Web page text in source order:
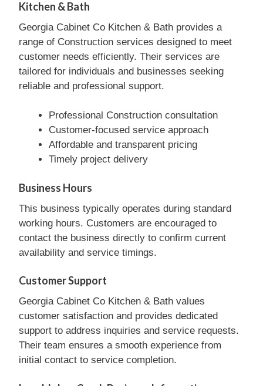
Kitchen & Bath
Georgia Cabinet Co Kitchen & Bath provides a
range of Construction services designed to meet
customer needs efficiently. Their services are
tailored for individuals and businesses seeking
reliable and professional support.
Professional Construction consultation
Customer-focused service approach
Affordable and transparent pricing
Timely project delivery
Business Hours
This business typically operates during standard
working hours. Customers are encouraged to
contact the business directly to confirm current
availability and service timings.
Customer Support
Georgia Cabinet Co Kitchen & Bath values
customer satisfaction and provides dedicated
support to address inquiries and service requests.
Their team ensures a smooth experience from
initial contact to service completion.